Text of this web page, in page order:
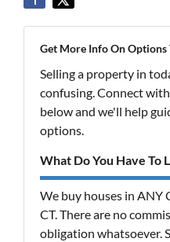
Get More Info On Options
Selling a property in
confusing. Connect
below and we'll help
options.
What Do You Have To
We buy houses in
CT. There are no
obligation whatsoever.